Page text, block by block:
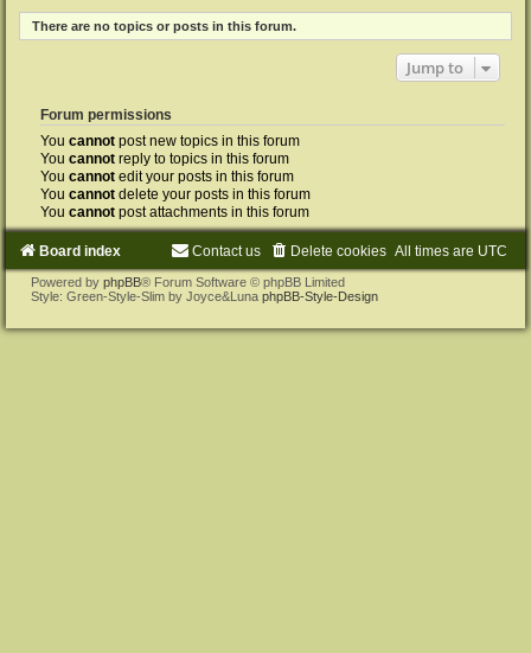
There are no topics or posts in this forum.
Jump to
Forum permissions
You cannot post new topics in this forum
You cannot reply to topics in this forum
You cannot edit your posts in this forum
You cannot delete your posts in this forum
You cannot post attachments in this forum
Board index All times are UTC
Delete cookies
Contact us
Powered by phpBB® Forum Software © phpBB Limited
Style: Green-Style-Slim by Joyce&Luna phpBB-Style-Design